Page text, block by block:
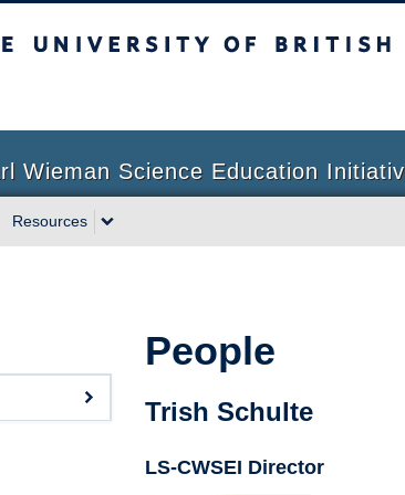
Wieman Science Education
Resources
People
Trish Schulte
LS-CWSEI Director